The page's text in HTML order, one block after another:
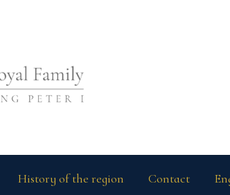
History of the region Contact